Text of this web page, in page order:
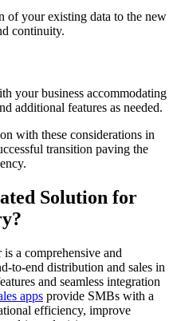
of your existing data to the new
continuity.
your business accommodating
additional features as needed.
with these considerations in
transition paving the
Solution for
a comprehensive and
to-end distribution and sales in
and seamless integration
apps provide SMBs with a
efficiency, improve